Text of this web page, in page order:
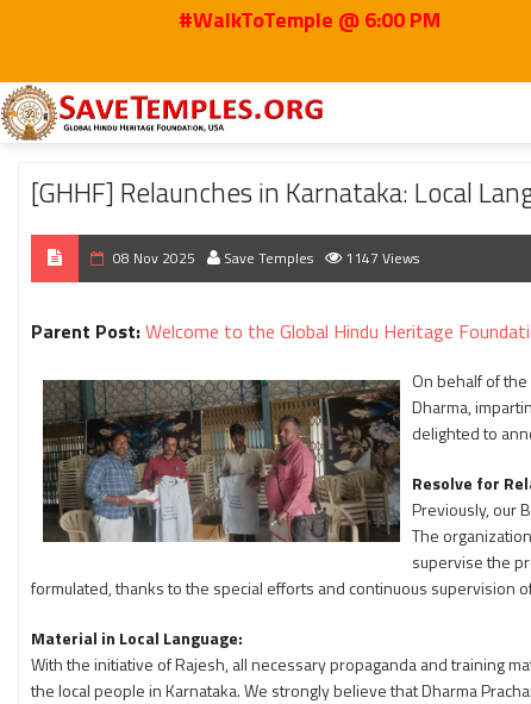
#WalkToTemple @ 6:00 PM
Home 2025 Nov [GHHF] Relaunches in Karnataka: Local Language is
[GHHF] Relaunches in Karnataka: Local
08 Nov 2025 Save Temples 1147 Views
Parent Post:Welcome to the Global Hindu Heritage
On behalf of the
Dharma,
delighted to
Resolve for
Previously, our
The
supervise the
formulated, thanks to the special efforts and continuous supervision
Material in Local Language:
With the initiative of Rajesh, all necessary propaganda and training
the local people in Karnataka. We strongly believe that Dharma